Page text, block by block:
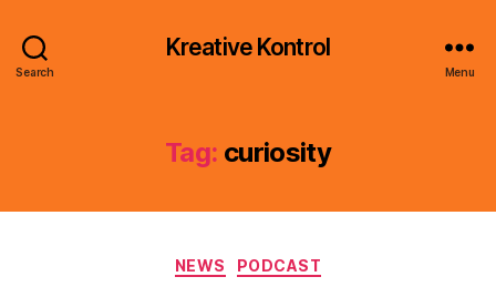
Search
Kreative Kontrol
Menu
Tag: curiosity
Categories
NEWS PODCAST